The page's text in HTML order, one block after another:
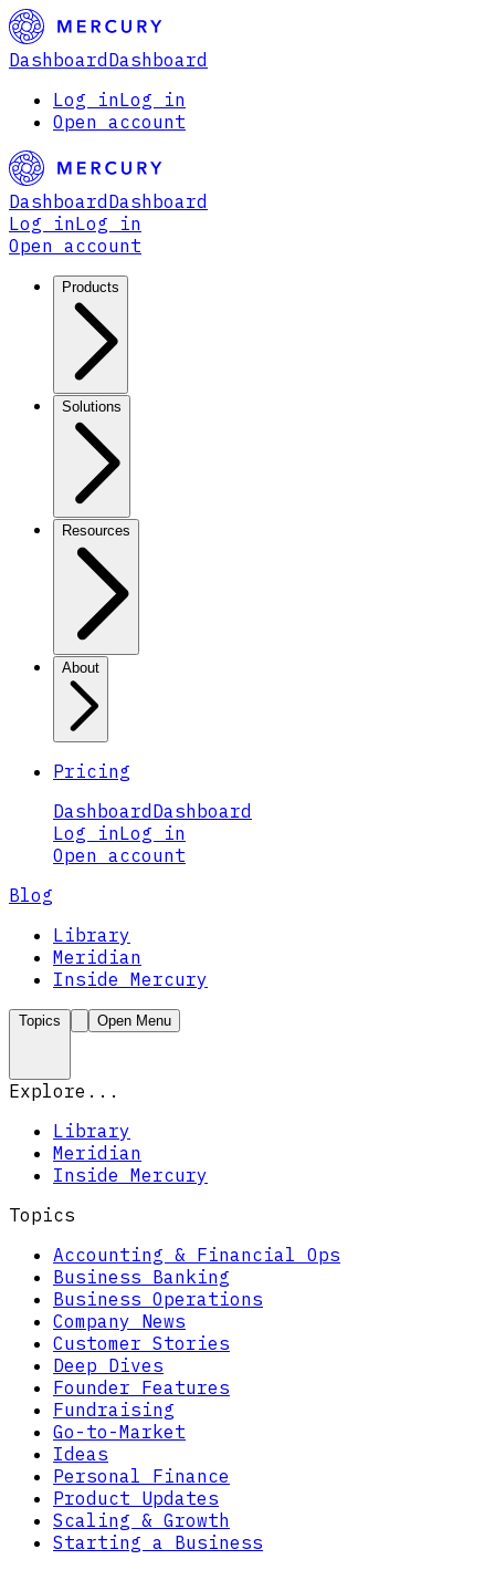
Dashboard Dashboard
Log inLog in
Open account
Dashboard Dashboard
Log inLog in
Open account
Products
Solutions
Resources
About
Pricing
Dashboard Dashboard
Log inLog in
Open account
Blog
Library
Meridian
Inside Mercury
Topics Open Menu
Explore...
Library
Meridian
Inside Mercury
Topics
Accounting & Financial Ops
Business Banking
Business Operations
Company News
Customer Stories
Deep Dives
Founder Features
Fundraising
Go-to-Market
Ideas
Personal Finance
Product Updates
Scaling & Growth
Starting a Business